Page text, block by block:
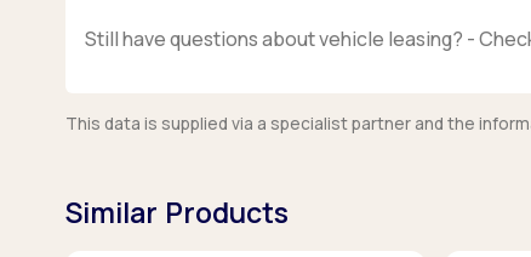
Still have questions about vehicle leasing? -
This data is supplied via a specialist partner and the
Similar Products